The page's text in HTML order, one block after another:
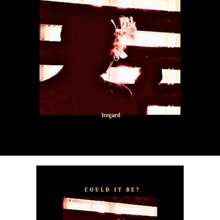
” explores the emotional complexities of
a love triangle inspired by true-life events. In a recent
interview, Alaade described the song as one of his most